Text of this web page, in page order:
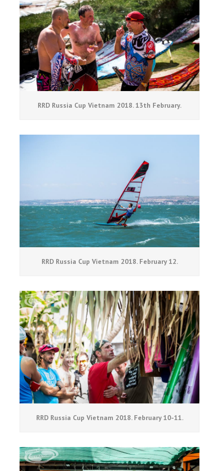
RRD Russia Cup Vietnam 2018. 13th February.
RRD Russia Cup Vietnam 2018. February 12.
RRD Russia Cup Vietnam 2018. February 10-11.